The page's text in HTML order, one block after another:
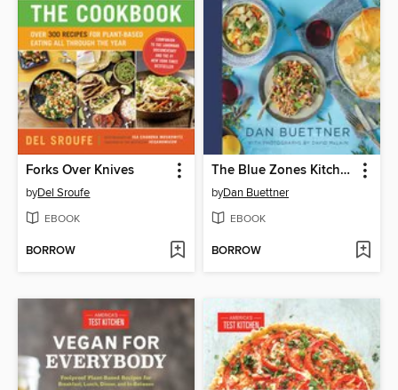
Forks Over Knives
byDel Sroufe
EBOOK
BORROW
The Blue Zones Kitchen
byDan Buettner
EBOOK
BORROW